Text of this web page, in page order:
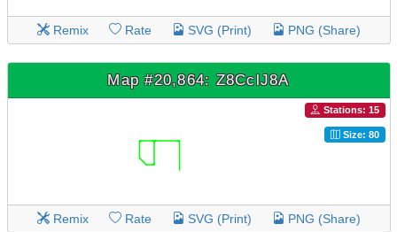
Remix Rate SVG (Print) PNG (Share)
Map #20,864: Z8CclJ8A
Stations: 15
Size: 80
Remix Rate SVG (Print) PNG (Share)